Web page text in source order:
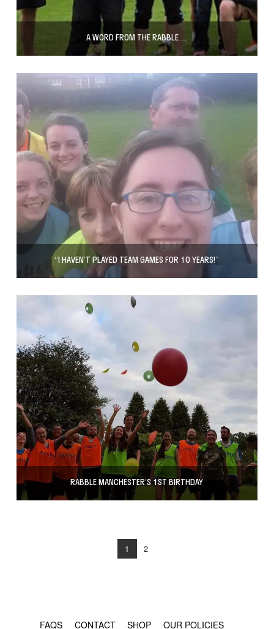
A WORD FROM THE RABBLE…
“I HAVEN’T PLAYED TEAM GAMES FOR 10 YEARS!”
RABBLE MANCHESTER’S 1ST BIRTHDAY
1 2
FAQS CONTACT SHOP OUR POLICIES